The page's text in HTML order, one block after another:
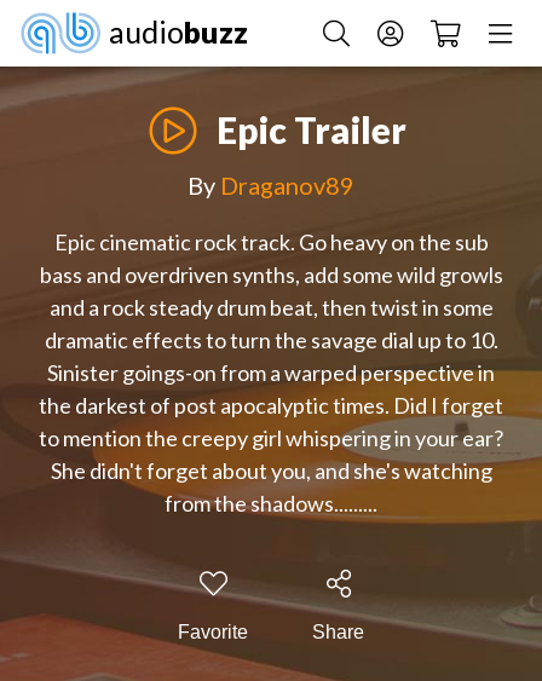
audiobuzz
Epic Trailer
By Draganov89
Epic cinematic rock track. Go heavy on the sub
bass and overdriven synths, add some wild growls
and a rock steady drum beat, then twist in some
dramatic effects to turn the savage dial up to 10.
Sinister goings-on from a warped perspective in
the darkest of post apocalyptic times. Did I forget
to mention the creepy girl whispering in your ear?
She didn't forget about you, and she's watching
from the shadows.........
Favorite Share